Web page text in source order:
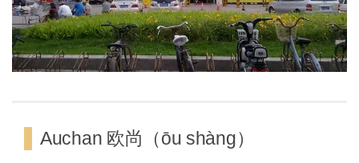
Auchan 欧尚（ōu shàng）